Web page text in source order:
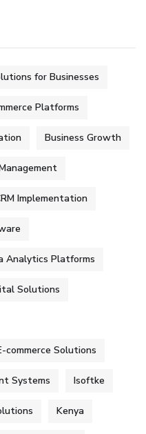
for Businesses
Platforms
Business Growth
Implementation
Analytics Platforms
Solutions
commerce Solutions
Systems Isoftke
Kenya